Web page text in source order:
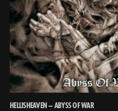
HELLISHEAVEN – ABYSS OF WAR